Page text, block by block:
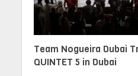
Team Nogueira Dubai
QUINTET 5 in Dubai